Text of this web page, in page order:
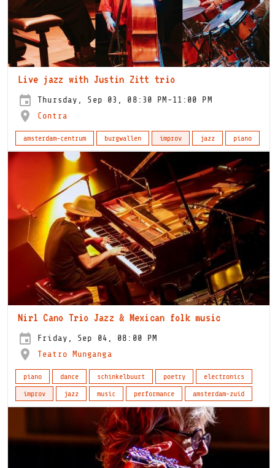
Live jazz with Justin Zitt trio
Thursday, Sep 03, 08:30 PM-11:00 PM
Contra
amsterdam-centrum burgwallen improv jazz piano
Nirl Cano Trio Jazz & Mexican folk music
Friday, Sep 04, 08:00 PM
Teatro Munganga
piano dance schinkelbuurt poetry
electronics
improv
jazz music performance amsterdam-zuid